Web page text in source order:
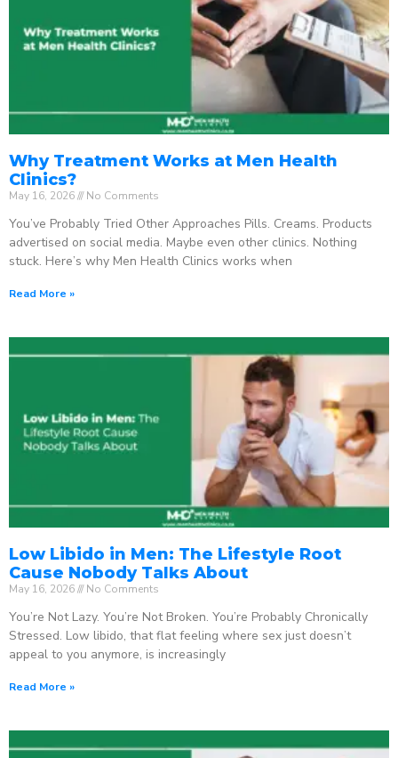
Why Treatment Works at Men Health
Clinics?
May 16, 2026 No Comments
You’ve Probably Tried Other Approaches Pills. Creams. Products
advertised on social media. Maybe even other clinics. Nothing
stuck. Here’s why Men Health Clinics works when
Read More »
Low Libido in Men: The Lifestyle Root
Cause Nobody Talks About
May 16, 2026 No Comments
You’re Not Lazy. You’re Not Broken. You’re Probably Chronically
Stressed. Low libido, that flat feeling where sex just doesn’t
appeal to you anymore, is increasingly
Read More »